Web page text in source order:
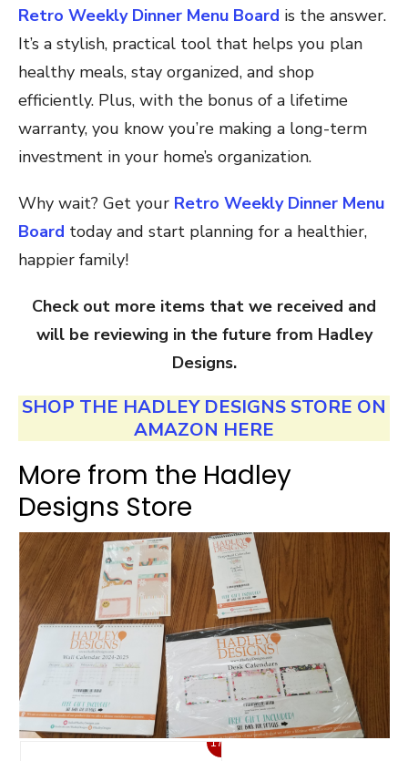
Retro Weekly Dinner Menu Board is the answer.
It’s a stylish, practical tool that helps you plan
healthy meals, stay organized, and shop
efficiently. Plus, with the bonus of a lifetime
warranty, you know you’re making a long-term
investment in your home’s organization.
Why wait? Get your Retro Weekly Dinner Menu
Board today and start planning for a healthier,
happier family!
Check out more items that we received and
will be reviewing in the future from Hadley
Designs.
SHOP THE HADLEY DESIGNS STORE ON
AMAZON HERE
More from the Hadley
Designs Store
17%